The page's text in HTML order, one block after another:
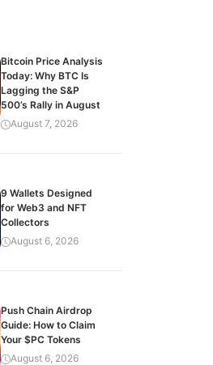
Bitcoin Price Analysis
Today: Why BTC Is
Lagging the S&P
500’s Rally in August
August 7, 2026
9 Wallets Designed
for Web3 and NFT
Collectors
August 6, 2026
Push Chain Airdrop
Guide: How to Claim
Your $PC Tokens
August 6, 2026